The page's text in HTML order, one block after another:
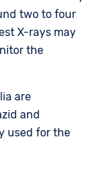
two to four
X-rays may
the
are
and
used for the